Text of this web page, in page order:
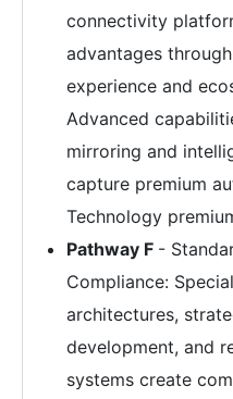
connectivity
advantages
experience and
Advanced
mirroring and
capture premium
Technology
Pathway F -
Compliance:
architectures,
development, and
systems create